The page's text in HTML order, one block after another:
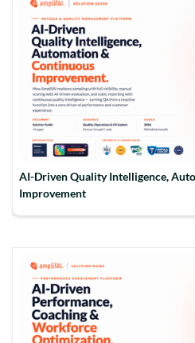
AI-Driven Quality Intelligence,
Improvement